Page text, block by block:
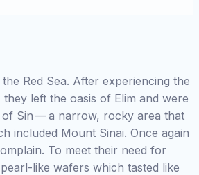
Red Sea. After experiencing the
left the oasis of Elim and were
Sin — a narrow, rocky area that
included Mount Sinai. Once again
To meet their need for
like wafers which tasted like